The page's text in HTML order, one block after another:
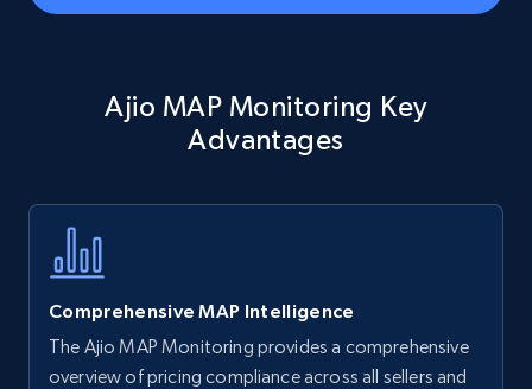
URL, Product name, Product rating, Product
rating object, Product rating max, Rating,
Author name, Asin, and more.
Walmart - products
URL, Final price, Sku, Currency, Gtin,
Ajio MAP Monitoring Key
Advantages
Comprehensive MAP Intelligence
The Ajio MAP Monitoring provides a comprehensive
overview of pricing compliance across all sellers and